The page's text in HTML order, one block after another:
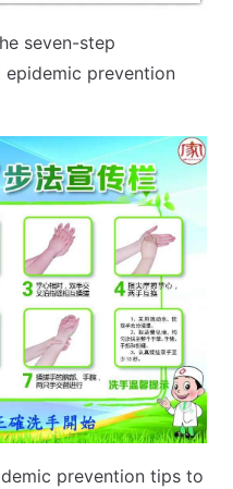
seven-step
epidemic prevention
prevention tips to